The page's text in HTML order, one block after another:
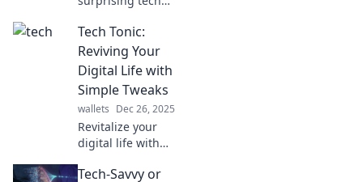
mishaps that
changed the
game. Discover
how innovation
can lead to
unforgettable
disasters!
Tech Tonic:
Reviving Your
Digital Life with
Simple Tweaks
wallets Dec 26, 2025
Revitalize your
digital life with
Discover tips that
Tech-Savvy or